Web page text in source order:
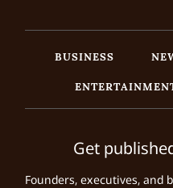
BUSINESS
Get
Founders, executives, and